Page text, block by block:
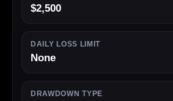
$2,500
DAILY LOSS LIMIT
None
DRAWDOWN TYPE